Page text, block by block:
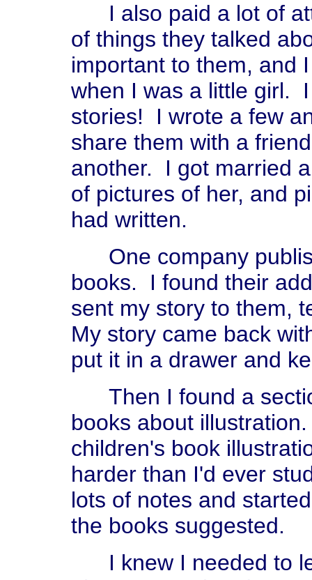
I also paid a lot of
of things they talked
important to them, and
when I was a little girl.
stories! I wrote a few
share them with a
another. I got married
of pictures of her, and
had written.
One company
books. I found their
sent my story to them,
My story came back
put it in a drawer and
Then I found a
books about
children's book
harder than I'd ever
lots of notes and
the books suggested.
I knew I needed to